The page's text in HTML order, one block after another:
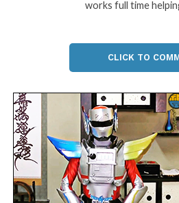
works full time
CLICK TO